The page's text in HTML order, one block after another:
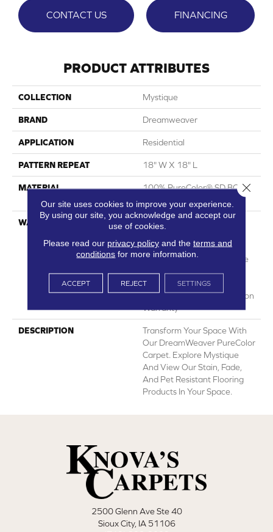
CONTACT US FINANCING
PRODUCT ATTRIBUTES
COLLECTION Mystique
BRAND Dreamweaver
APPLICATION Residential
PATTERN REPEAT 18" W X 18" L
MATERIAL
100% PureColor® SD BCF
WARRANTY
Abrasive Wear Warranty |
Warranty | Manufacturing
Defects Warranty | Lifetime
Pet Stains Warranty |
Lifetime Stain Resistance
Warranty | Texture Retention
Warranty
DESCRIPTION
Transform Your Space With
Our DreamWeaver PureColor
Carpet. Explore Mystique
And View Our Stain, Fade,
And Pet Resistant Flooring
Products In Your Space.
2500 Glenn Ave Ste 40
Sioux City, IA 51106
Our site uses cookies to improve your experience.
By using our site, you acknowledge and accept our
use of cookies.
Please read our privacy policyand the terms and
conditions for more information.
ACCEPT REJECT SETTINGS
Close